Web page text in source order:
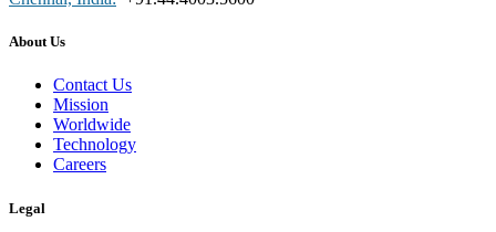
About Us
Contact Us
Mission
Worldwide
Technology
Careers
Legal